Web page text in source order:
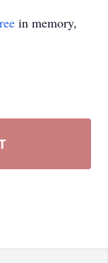
in memory,